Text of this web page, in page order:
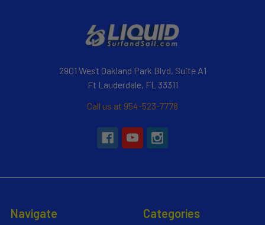
2901 West Oakland Park Blvd, Suite A1
Ft Lauderdale, FL 33311
Call us at 954-523-7778
Navigate Categories